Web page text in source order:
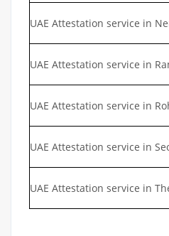
UAE Attestation service in
UAE Attestation service in
UAE Attestation service in
UAE Attestation service in
UAE Attestation service in